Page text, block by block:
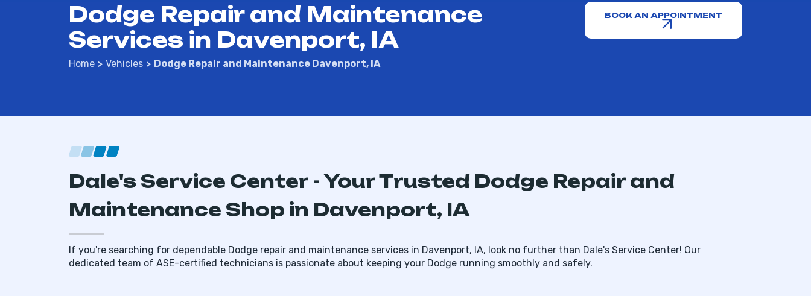
Dodge Repair and Maintenance
Services in Davenport, IA
Home Vehicles Dodge Repair and Maintenance Davenport, IA
BOOK AN APPOINTMENT
Dale's Service Center - Your Trusted Dodge Repair and
Maintenance Shop in Davenport, IA
If you're searching for dependable Dodge repair and maintenance services in Davenport, IA, look no further than Dale's Service Center! Our
dedicated team of ASE-certified technicians is passionate about keeping your Dodge running smoothly and safely.